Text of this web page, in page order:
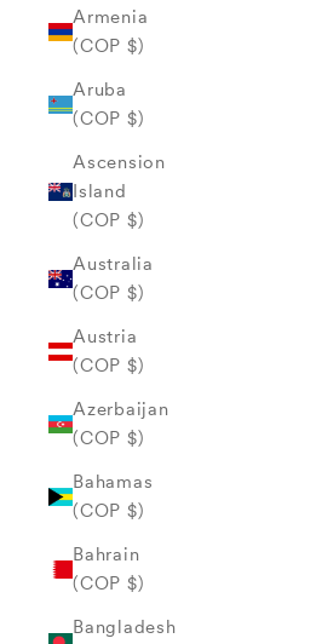
Armenia
(COP $)
Aruba
(COP $)
Ascension
Island
(COP $)
Australia
(COP $)
Austria
(COP $)
Azerbaijan
(COP $)
Bahamas
(COP $)
Bahrain
(COP $)
Bangladesh